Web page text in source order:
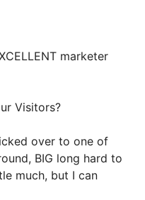
marketer
over to one of
BIG long hard to
much, but I can